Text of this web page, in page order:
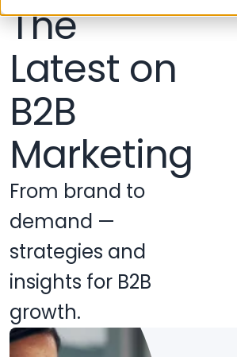
The
Latest on
B2B
Marketing
From brand to
demand —
strategies and
insights for B2B
growth.